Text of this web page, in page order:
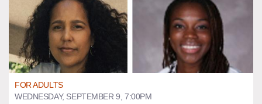
FOR ADULTS
WEDNESDAY, SEPTEMBER 9, 7:00PM